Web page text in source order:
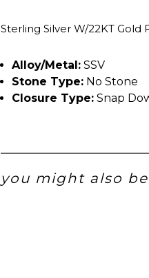
Sterling Silver W/22KT Gold
Alloy/Metal: SSV
Stone Type: No Stone
Closure Type: Snap
you might also